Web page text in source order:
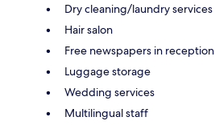
Dry cleaning/laundry services
Hair salon
Free newspapers in reception
Luggage storage
Wedding services
Multilingual staff